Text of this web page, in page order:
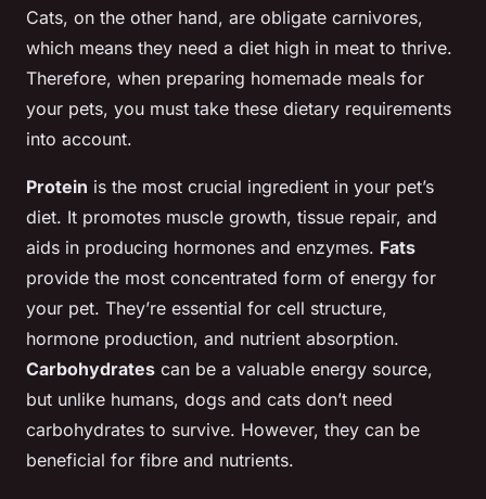
Cats, on the other hand, are obligate carnivores,
which means they need a diet high in meat to thrive.
Therefore, when preparing homemade meals for
your pets, you must take these dietary requirements
into account.
Protein is the most crucial ingredient in your pet’s
diet. It promotes muscle growth, tissue repair, and
aids in producing hormones and enzymes. Fats
provide the most concentrated form of energy for
your pet. They’re essential for cell structure,
hormone production, and nutrient absorption.
Carbohydrates can be a valuable energy source,
but unlike humans, dogs and cats don’t need
carbohydrates to survive. However, they can be
beneficial for fibre and nutrients.